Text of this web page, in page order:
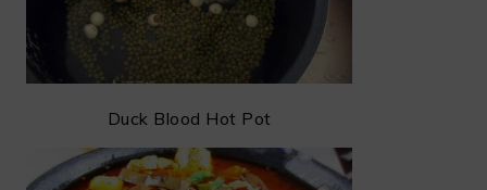
Duck Blood Hot Pot